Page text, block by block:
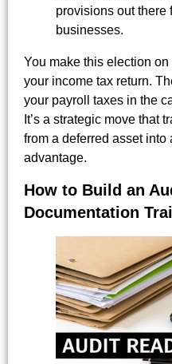
provisions out there
businesses.
You make this election
your income tax return.
your payroll taxes in the
It’s a strategic move that
from a deferred asset into
advantage.
How to Build an
Documentation Trail